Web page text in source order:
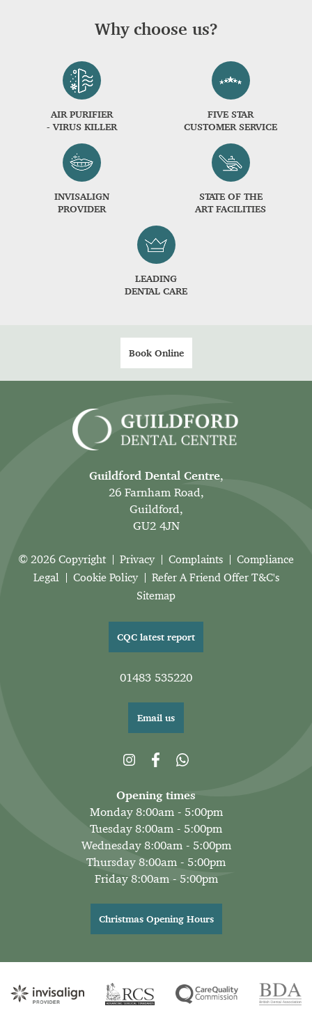
Why choose us?
AIR PURIFIER
- VIRUS KILLER
FIVE STAR
CUSTOMER SERVICE
INVISALIGN
PROVIDER
STATE OF THE
ART FACILITIES
LEADING
DENTAL CARE
Book Online
Guildford Dental Centre,
26 Farnham Road,
Guildford,
GU2 4JN
© 2026 Copyright Privacy Complaints
Compliance
Legal
Cookie Policy
Refer A Friend Offer T&C's
Sitemap
CQC latest report
01483 535220
Email us
Opening times
Monday 8:00am - 5:00pm
Tuesday 8:00am - 5:00pm
Wednesday 8:00am - 5:00pm
Thursday 8:00am - 5:00pm
Friday 8:00am - 5:00pm
Christmas Opening Hours